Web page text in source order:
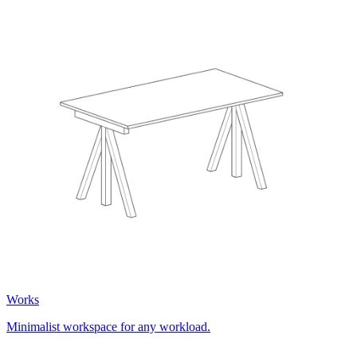
Works
Minimalist workspace for any workload.